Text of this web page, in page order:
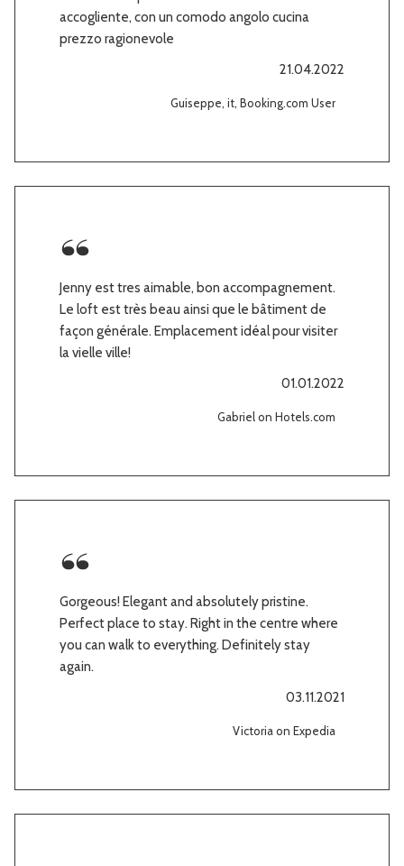
accogliente, con un comodo angolo cucina
prezzo ragionevole
21.04.2022
Guiseppe, it, Booking.com User
Jenny est tres aimable, bon accompagnement.
Le loft est très beau ainsi que le bâtiment de
façon générale. Emplacement idéal pour visiter
la vielle ville!
01.01.2022
Gabriel on Hotels.com
Gorgeous! Elegant and absolutely pristine.
Perfect place to stay. Right in the centre where
you can walk to everything. Definitely stay
again.
03.11.2021
Victoria on Expedia